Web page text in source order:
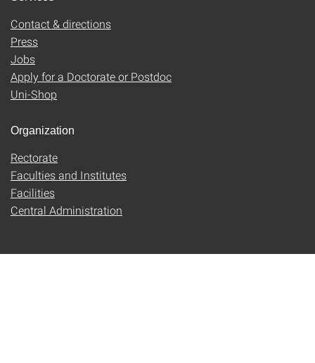
Contact & directions
Press
Jobs
Apply for a Doctorate or Postdoc
Uni-Shop
Organization
Rectorate
Faculties and Institutes
Facilities
Central Administration